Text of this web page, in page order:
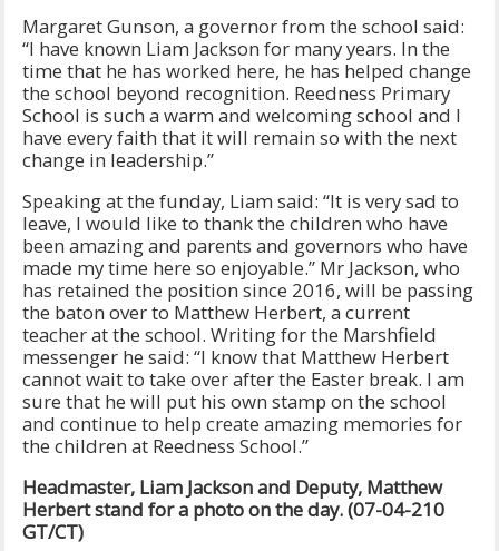
Margaret Gunson, a governor from the school said:
“I have known Liam Jackson for many years. In the
time that he has worked here, he has helped change
the school beyond recognition. Reedness Primary
School is such a warm and welcoming school and I
have every faith that it will remain so with the next
change in leadership.”
Speaking at the funday, Liam said: “It is very sad to
leave, I would like to thank the children who have
been amazing and parents and governors who have
made my time here so enjoyable.” Mr Jackson, who
has retained the position since 2016, will be passing
the baton over to Matthew Herbert, a current
teacher at the school. Writing for the Marshfield
messenger he said: “I know that Matthew Herbert
cannot wait to take over after the Easter break. I am
sure that he will put his own stamp on the school
and continue to help create amazing memories for
the children at Reedness School.”
Headmaster, Liam Jackson and Deputy, Matthew
Herbert stand for a photo on the day. (07-04-210
GT/CT)